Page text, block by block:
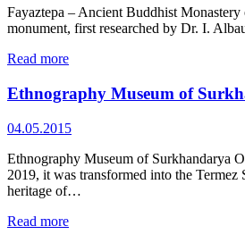
Fayaztepa – Ancient Buddhist
monument, first researched by Dr. I.
Read more
Ethnography Museum of
04.05.2015
Ethnography Museum of Surkhandarya
2019, it was transformed into the
heritage of…
Read more